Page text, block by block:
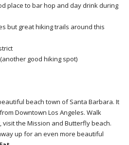
place to bar hop and day drink during
but great hiking trails around this
good hiking spot)
beach town of Santa Barbara. It
Downtown Los Angeles. Walk
visit the Mission and Butterfly beach.
up for an even more beautiful